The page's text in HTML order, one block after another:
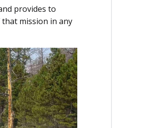
provides to
mission in any